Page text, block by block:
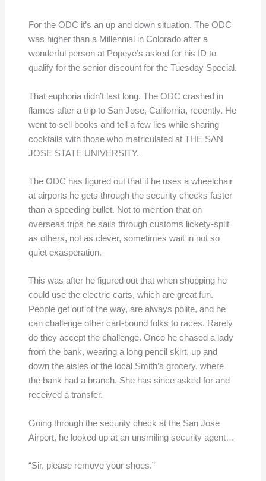
For the ODC it’s an up and down situation. The ODC
was higher than a Millennial in Colorado after a
wonderful person at Popeye’s asked for his ID to
qualify for the senior discount for the Tuesday Special.
That euphoria didn’t last long. The ODC crashed in
flames after a trip to San Jose, California, recently. He
went to sell books and tell a few lies while sharing
cocktails with those who matriculated at THE SAN
JOSE STATE UNIVERSITY.
The ODC has figured out that if he uses a wheelchair
at airports he gets through the security checks faster
than a speeding bullet. Not to mention that on
overseas trips he sails through customs lickety-split
as others, not as clever, sometimes wait in not so
quiet exasperation.
This was after he figured out that when shopping he
could use the electric carts, which are great fun.
People get out of the way, are always polite, and he
can challenge other cart-bound folks to races. Rarely
do they accept the challenge. Once he chased a lady
from the bank, wearing a long pencil skirt, up and
down the aisles of the local Smith’s grocery, where
the bank had a branch. She has since asked for and
received a transfer.
Going through the security check at the San Jose
Airport, he looked up at an unsmiling security agent…
“Sir, please remove your shoes.”